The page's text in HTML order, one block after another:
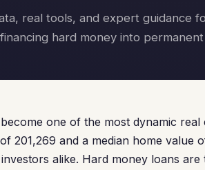
real tools, and expert guidance
hard money into
one of the most dynamic
201,269 and a median home
alike. Hard money loans